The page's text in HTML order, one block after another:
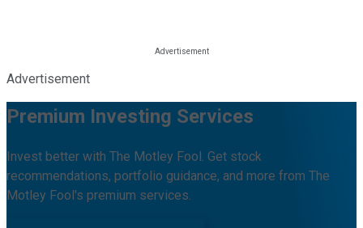
Advertisement
Premium Investing Services
Invest better with The Motley Fool. Get stock
recommendations, portfolio guidance, and more from The
Motley Fool's premium services.